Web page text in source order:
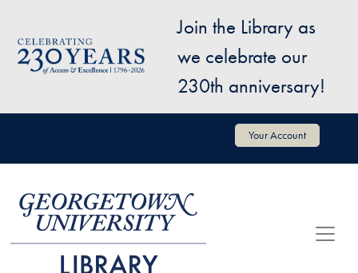
Image
Join the Library as
we celebrate our
230th anniversary!
User account menu Your Account